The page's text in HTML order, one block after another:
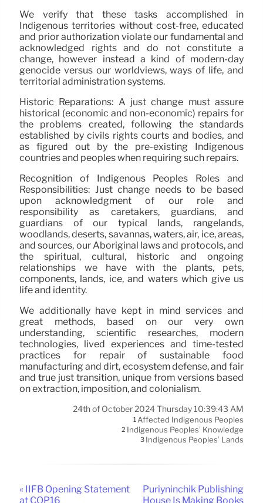
We verify that these tasks accomplished in
Indigenous territories without cost-free, educated
and prior authorization violate our fundamental and
acknowledged rights and do not constitute a
change, however instead a kind of modern-day
genocide versus our worldviews, ways of life, and
territorial administration systems.
Historic Reparations: A just change must assure
historical (economic and non-economic) repairs for
the problems created, following the standards
established by civils rights courts and bodies, and
as figured out by the pre-existing Indigenous
countries and peoples when requiring such repairs.
Recognition of Indigenous Peoples Roles and
Responsibilities: Just change needs to be based
upon acknowledgment of our role and
responsibility as caretakers, guardians, and
guardians of our typical lands, rangelands,
woodlands, deserts, savannas, waters, air, ice, areas,
and sources, our Aboriginal laws and protocols, and
the spiritual, cultural, historic and ongoing
relationships we have with the plants, pets,
components, lands, ice, and waters which give us
life and identity.
We additionally have kept in mind services and
great methods, based on our very own
understanding, scientific researches, modern
technologies, lived experiences and time-tested
practices for repair of sustainable food
manufacturing and dirt, ecosystem defense, and fair
and true just transition, unique from versions based
on extraction, imposition, and colonialism.
24th of October 2024 Thursday 10:39:43 AM
1 Affected Indigenous Peoples
2 Indigenous Peoples’ Knowledge
3 Indigenous Peoples’ Lands
« IIFB Opening Statement
at COP16
Puriyninchik Publishing
House Is Making Books